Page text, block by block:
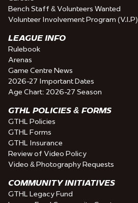
Bench Staff & Volunteers Wanted
Volunteer Involvement Program (V.I.P)
LEAGUE INFO
Rulebook
Arenas
Game Centre News
2026-27 Important Dates
Age Chart: 2026-27 Season
GTHL POLICIES & FORMS
GTHL Policies
GTHL Forms
GTHL Insurance
Review of Video Policy
Video & Photography Requests
COMMUNITY INITIATIVES
GTHL Legacy Fund